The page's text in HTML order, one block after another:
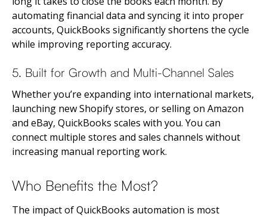
automating financial data and syncing it into proper
accounts, QuickBooks significantly shortens the cycle
while improving reporting accuracy.
5. Built for Growth and Multi-Channel Sales
Whether you’re expanding into international markets,
launching new Shopify stores, or selling on Amazon
and eBay, QuickBooks scales with you. You can
connect multiple stores and sales channels without
increasing manual reporting work.
Who Benefits the Most?
The impact of QuickBooks automation is most